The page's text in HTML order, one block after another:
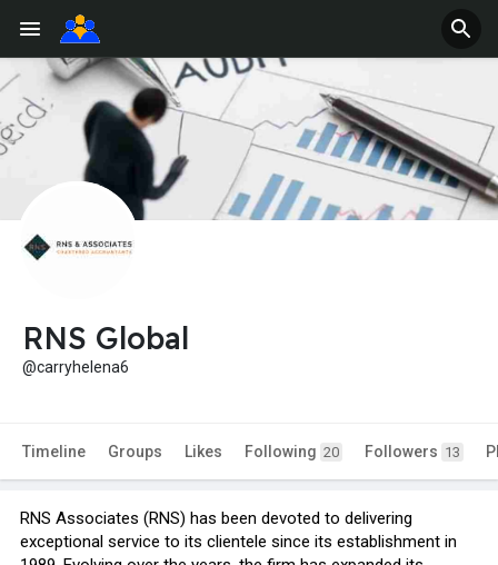
RNS Global
@carryhelena6
Timeline Groups Likes Following 20 Followers 13
RNS Associates (RNS) has been devoted to delivering
exceptional service to its clientele since its establishment in